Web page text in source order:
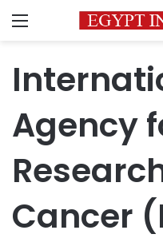
Menu
Agency
Cancer